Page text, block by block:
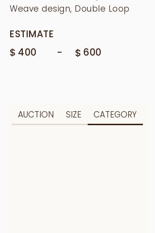
Weave design, Double Loop
ESTIMATE
$ 400 - $ 600
AUCTION SIZE CATEGORY